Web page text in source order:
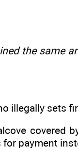
the same
illegally sets
covered
payment